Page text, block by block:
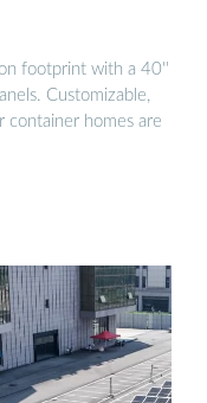
footprint with a 40''
Customizable,
container homes are